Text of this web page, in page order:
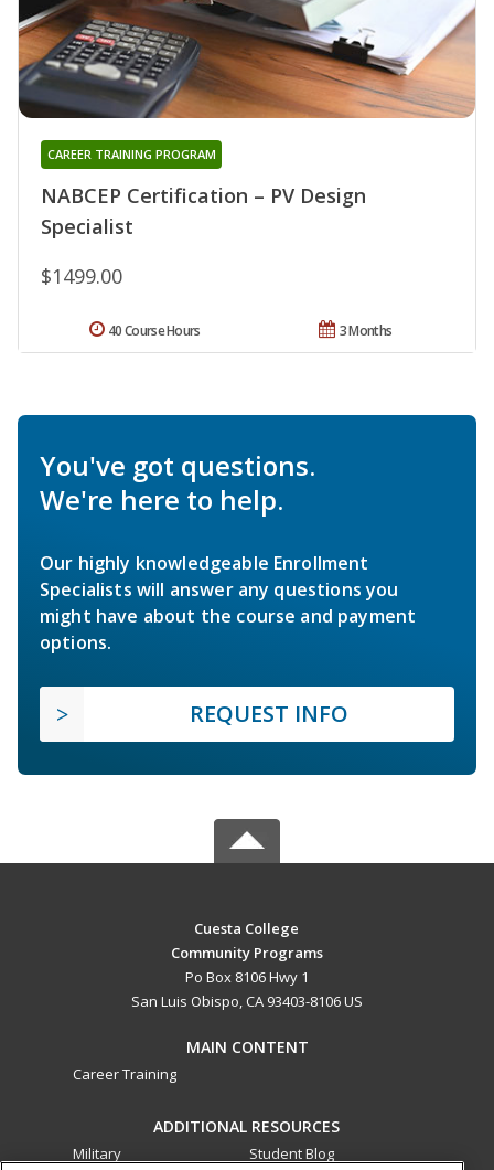
NABCEP Certification – PV Design
Specialist
CAREER TRAINING PROGRAM
$1499.00
3 Months
40 Course Hours
You've got questions.
We're here to help.
Our highly knowledgeable Enrollment
Specialists will answer any questions you
might have about the course and payment
options.
REQUEST INFO
Cuesta College
Community Programs
Po Box 8106 Hwy 1
San Luis Obispo, CA 93403-8106 US
MAIN CONTENT
Career Training
ADDITIONAL RESOURCES
Military
Student Blog